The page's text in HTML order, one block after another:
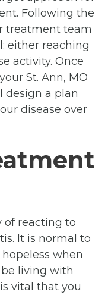
Following the
treatment team
either reaching
activity. Once
St. Ann, MO
a plan
disease over
of reacting to
It is normal to
when
living with
vital that you